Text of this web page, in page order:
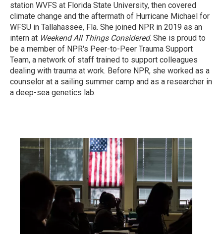
station WVFS at Florida State University, then covered
climate change and the aftermath of Hurricane Michael for
WFSU in Tallahassee, Fla. She joined NPR in 2019 as an
intern at Weekend All Things Considered. She is proud to
be a member of NPR's Peer-to-Peer Trauma Support
Team, a network of staff trained to support colleagues
dealing with trauma at work. Before NPR, she worked as a
counselor at a sailing summer camp and as a researcher in
a deep-sea genetics lab.